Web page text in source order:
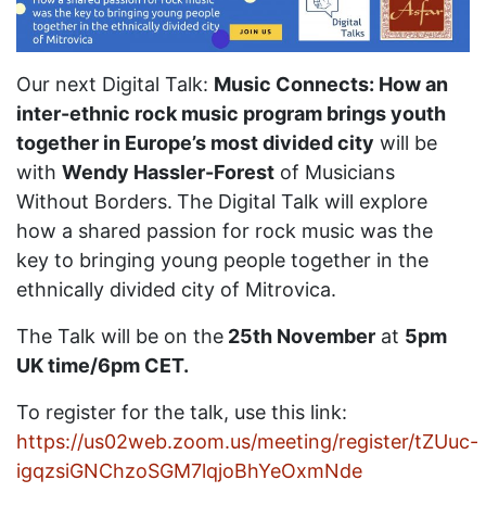
Our next Digital Talk: Music Connects: How an
inter-ethnic rock music program brings youth
together in Europe’s most divided city will be
with Wendy Hassler-Forest of Musicians
Without Borders. The Digital Talk will explore
how a shared passion for rock music was the
key to bringing young people together in the
ethnically divided city of Mitrovica.
The Talk will be on the 25th November at 5pm
UK time/6pm CET.
To register for the talk, use this link:
https://us02web.zoom.us/meeting/register/tZUuc-
igqzsiGNChzoSGM7lqjoBhYeOxmNde